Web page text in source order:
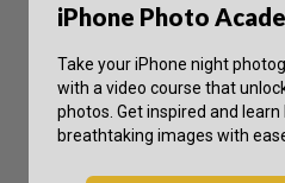
iPhone Photo
Take your iPhone night
with a video course that
photos. Get inspired and
breathtaking images with